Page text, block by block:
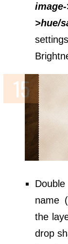
>hue/
name
the
drop